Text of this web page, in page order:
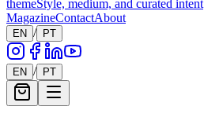
themeStyle, medium, and curated intent
MagazineContactAbout
EN / PT
EN / PT